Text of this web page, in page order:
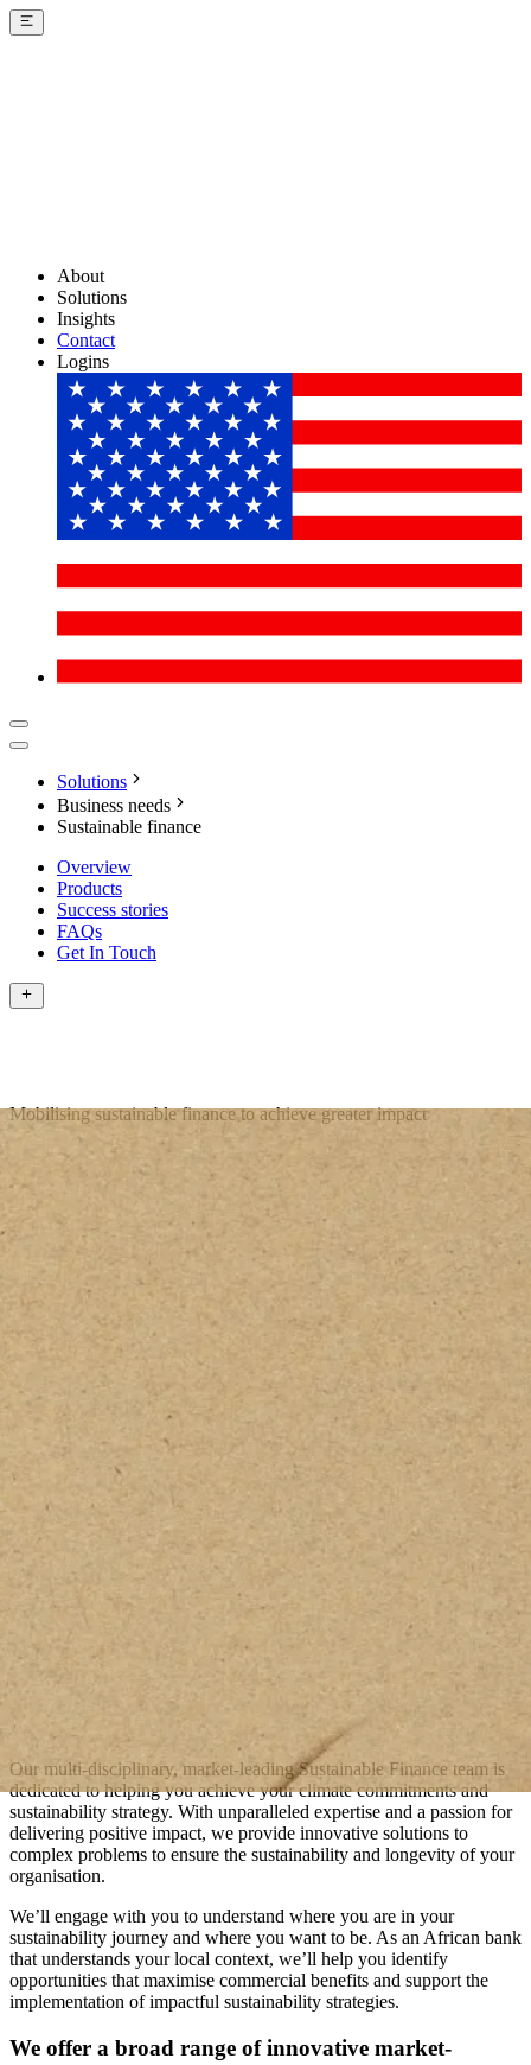
About
Solutions
Insights
Contact
Logins
Solutions
Business needs
Sustainable finance
Overview
Products
Success stories
FAQs
Get In Touch
Mobilising sustainable finance to achieve greater impact
Get In Touch
Our multi-disciplinary, market-leading Sustainable Finance team is
dedicated to helping you achieve your climate commitments and
sustainability strategy. With unparalleled expertise and a passion for
delivering positive impact, we provide innovative solutions to
complex problems to ensure the sustainability and longevity of your
organisation.
We’ll engage with you to understand where you are in your
sustainability journey and where you want to be. As an African bank
that understands your local context, we’ll help you identify
opportunities that maximise commercial benefits and support the
implementation of impactful sustainability strategies.
We offer a broad range of innovative market-